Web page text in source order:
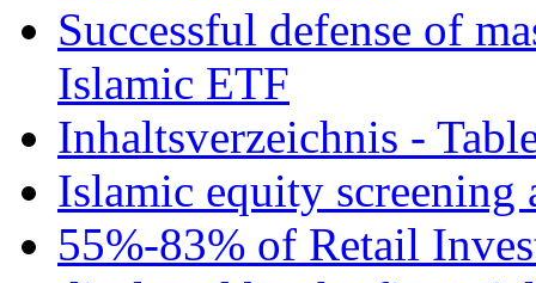
Successful defense of
Islamic ETF
Inhaltsverzeichnis -
Islamic equity screening
55%-83% of Retail